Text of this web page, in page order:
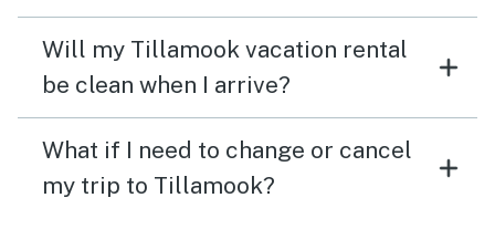
Will my Tillamook vacation rental
be clean when I arrive?
What if I need to change or cancel
my trip to Tillamook?